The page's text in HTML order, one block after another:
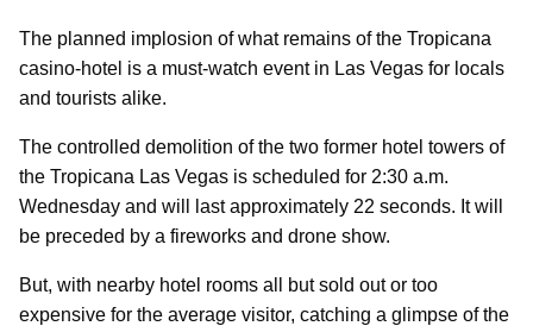
The planned implosion of what remains of the Tropicana
casino-hotel is a must-watch event in Las Vegas for locals
and tourists alike.
The controlled demolition of the two former hotel towers of
the Tropicana Las Vegas is scheduled for 2:30 a.m.
Wednesday and will last approximately 22 seconds. It will
be preceded by a fireworks and drone show.
But, with nearby hotel rooms all but sold out or too
expensive for the average visitor, catching a glimpse of the